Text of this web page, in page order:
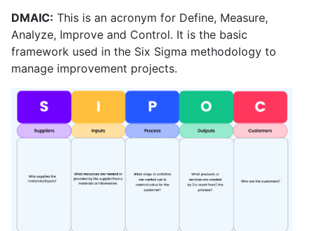
DMAIC: This is an acronym for Define, Measure,
Analyze, Improve and Control. It is the basic
framework used in the Six Sigma methodology to
manage improvement projects.